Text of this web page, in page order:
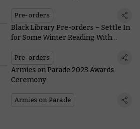
Pre-orders
Black Library Pre-orders – Settle In
for Some Winter Reading With
Pre-orders
Armies on Parade 2023 Awards
Ceremony
Armies on Parade